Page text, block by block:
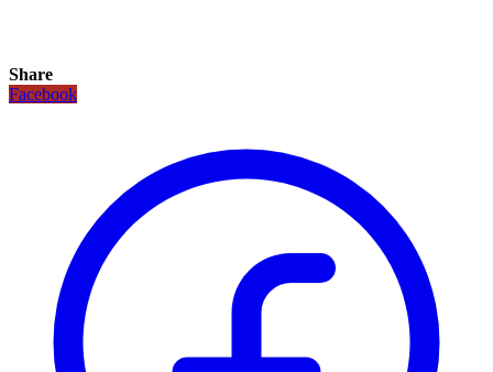
Share
Facebook